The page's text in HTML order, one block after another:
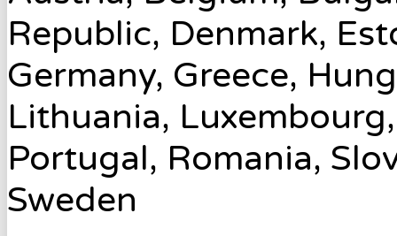
Republic, Denmark,
Germany, Greece,
Lithuania,
Portugal, Romania,
Sweden